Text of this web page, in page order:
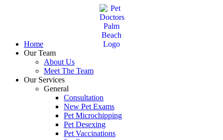
Home
Our Team
About Us
Meet The Team
Our Services
General
Consultation
New Pet Exams
Pet Microchipping
Pet Desexing
Pet Vaccinations